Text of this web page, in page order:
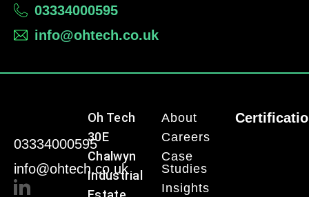
03334000595
info@ohtech.co.uk
03334000595
info@ohtech.co.uk
Oh Tech
30E
Chalwyn
Industrial
About
Careers
Case
Studies
Insights